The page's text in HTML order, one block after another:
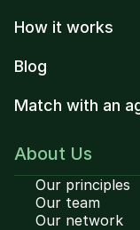
How it works
Blog
Match with an
About Us
Our principles
Our team
Our network